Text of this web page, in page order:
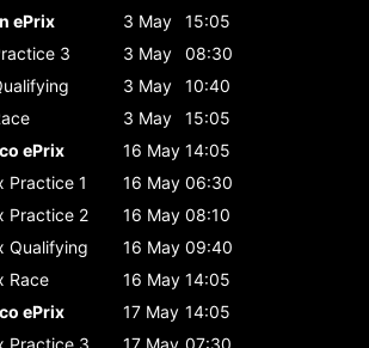
ePrix
3 May
15:05
3 3 May
08:30
3 May
10:40
3 May
15:05
ePrix
16 May 14:05
Practice 1 16 May 06:30
Practice 2 16 May 08:10
Qualifying 16 May 09:40
Race 16 May 14:05
ePrix
17 May 14:05
Practice 3 17 May 07:30